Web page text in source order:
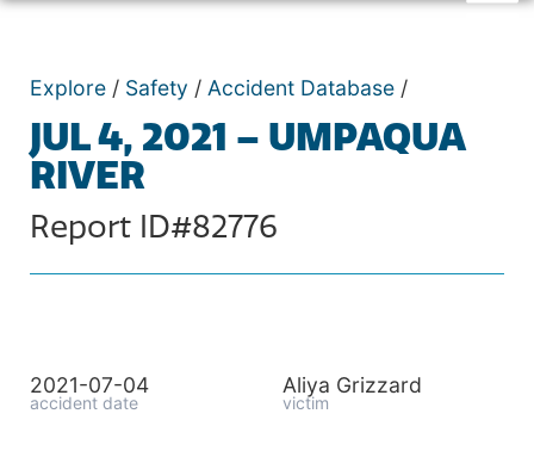
Explore / Safety / Accident Database /
JUL 4, 2021 – UMPAQUA
RIVER
Report ID#82776
2021-07-04
accident date
Aliya Grizzard
victim